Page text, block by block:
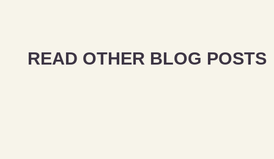
READ OTHER BLOG POSTS